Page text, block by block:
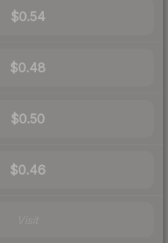
$0.54
$0.48
$0.50
$0.46